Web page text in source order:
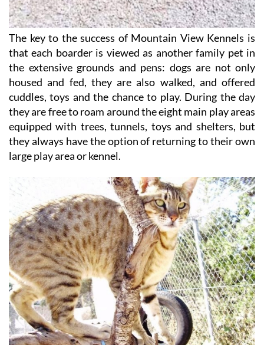
The key to the success of Mountain View Kennels is
that each boarder is viewed as another family pet in
the extensive grounds and pens: dogs are not only
housed and fed, they are also walked, and offered
cuddles, toys and the chance to play. During the day
they are free to roam around the eight main play areas
equipped with trees, tunnels, toys and shelters, but
they always have the option of returning to their own
large play area or kennel.